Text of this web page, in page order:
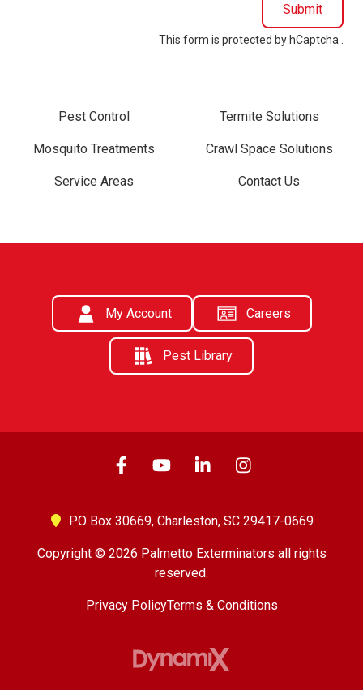
Submit
This form is protected by hCaptcha
Pest Control Termite Solutions
Mosquito Treatments Crawl Space Solutions
Service Areas Contact Us
My Account Careers
Pest Library
PO Box 30669, Charleston, SC 29417-0669
Copyright © 2026 Palmetto Exterminators all rights
reserved.
Privacy PolicyTerms & Conditions